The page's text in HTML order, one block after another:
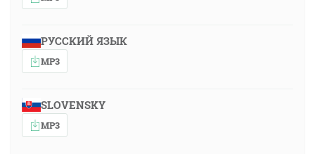
РУССКИЙ ЯЗЫК
MP3
SLOVENSKY
MP3